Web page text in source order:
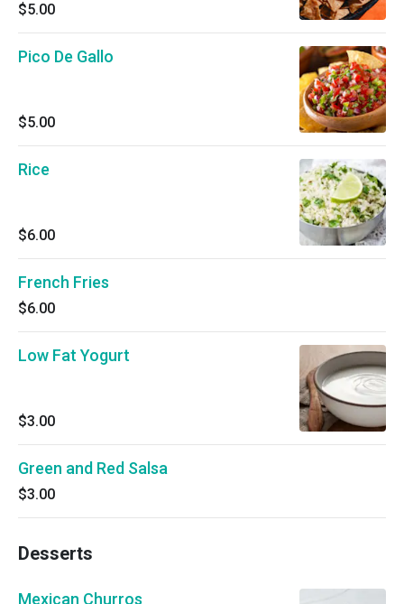
$5.00
Pico De Gallo
$5.00
Rice
$6.00
French Fries
$6.00
Low Fat Yogurt
$3.00
Green and Red Salsa
$3.00
Desserts
Mexican Churros